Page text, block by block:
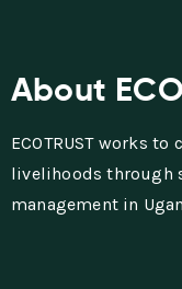
About
ECOTRUST works
livelihoods through
management in